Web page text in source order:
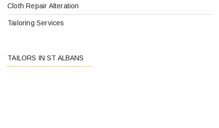
Cloth Repair Alteration
Tailoring Services
TAILORS IN ST ALBANS